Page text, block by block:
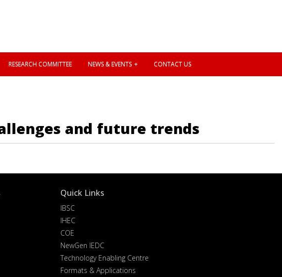
RESEARCH COMMITTEE NEWS & EVENTS CONTACT US
and future trends
Quick Links
IBSC
IHEC
COE
NewGen IEDC
Technology Enabling Centre
Formats & Applications